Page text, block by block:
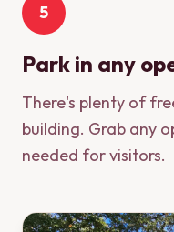
5
Park in any
There's plenty of
building. Grab any
needed for visitors.